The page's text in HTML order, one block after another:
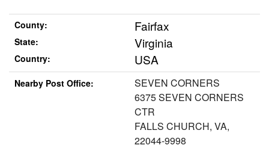
County: Fairfax
State: Virginia
Country: USA
Nearby Post Office:
SEVEN CORNERS
6375 SEVEN CORNERS
CTR
FALLS CHURCH, VA,
22044-9998